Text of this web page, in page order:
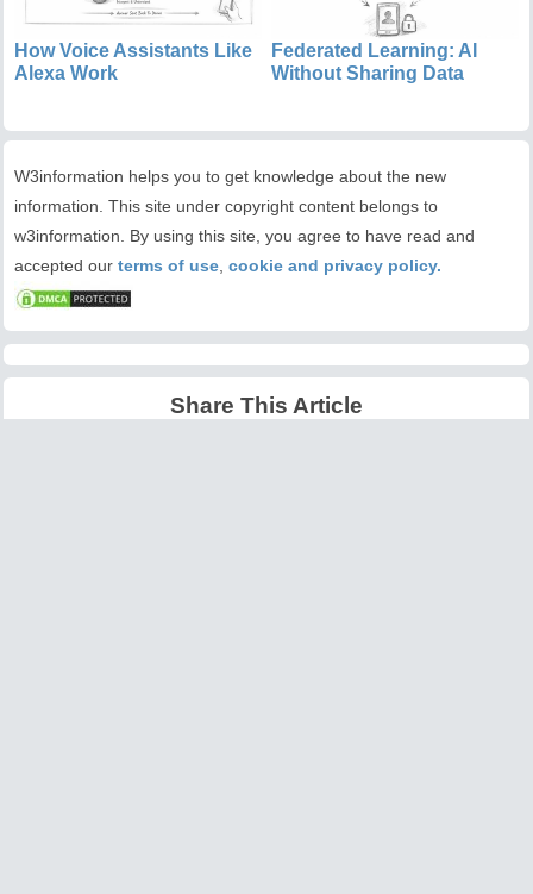
How Voice Assistants Like
Alexa Work
Federated Learning: AI
Without Sharing Data
W3information helps you to get knowledge about the new
information. This site under copyright content belongs to
w3information. By using this site, you agree to have read and
accepted our terms of use cookie and privacy policy.
Share This Article